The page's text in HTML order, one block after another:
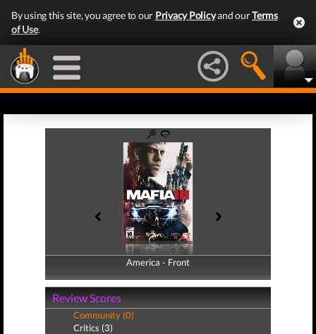
By using this site, you agree to our Privacy Policyand ourTerms
of Use.
America - Front
America - Back
Review Scores
Community (0)
Critics (3)